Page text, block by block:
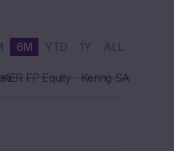
6M YTD 1Y ALL
KER FP Equity - Kering SA